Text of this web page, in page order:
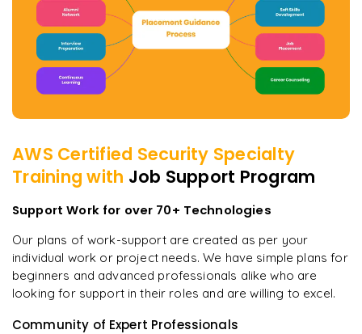
AWS Certified Security Specialty
Training with Job Support Program
Support Work for over 70+ Technologies
Our plans of work-support are created as per your
individual work or project needs. We have simple plans for
beginners and advanced professionals alike who are
looking for support in their roles and are willing to excel.
Community of Expert Professionals